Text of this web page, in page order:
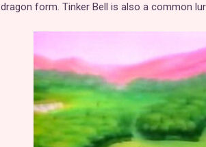
dragon form. Tinker Bell is also a common